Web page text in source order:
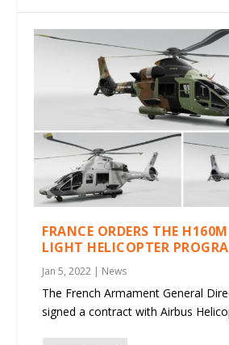
FRANCE ORDERS THE
LIGHT HELICOPTER
Jan 5, 2022 | News
The French Armament General
signed a contract with Airbus